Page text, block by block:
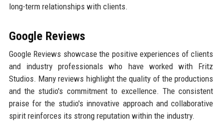
long-term relationships with clients.
Google Reviews
Google Reviews showcase the positive experiences of clients
and industry professionals who have worked with Fritz
Studios. Many reviews highlight the quality of the productions
and the studio's commitment to excellence. The consistent
praise for the studio's innovative approach and collaborative
spirit reinforces its strong reputation within the industry.